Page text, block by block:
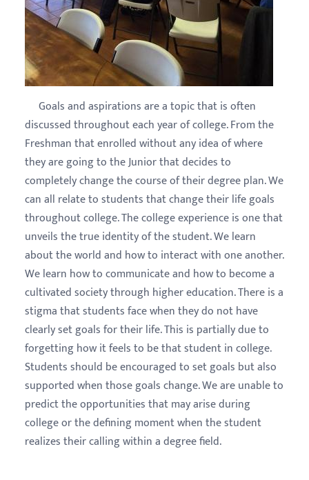
Goals and aspirations are a topic that is often
discussed throughout each year of college. From the
Freshman that enrolled without any idea of where
they are going to the Junior that decides to
completely change the course of their degree plan. We
can all relate to students that change their life goals
throughout college. The college experience is one that
unveils the true identity of the student. We learn
about the world and how to interact with one another.
We learn how to communicate and how to become a
cultivated society through higher education. There is a
stigma that students face when they do not have
clearly set goals for their life. This is partially due to
forgetting how it feels to be that student in college.
Students should be encouraged to set goals but also
supported when those goals change. We are unable to
predict the opportunities that may arise during
college or the defining moment when the student
realizes their calling within a degree field.